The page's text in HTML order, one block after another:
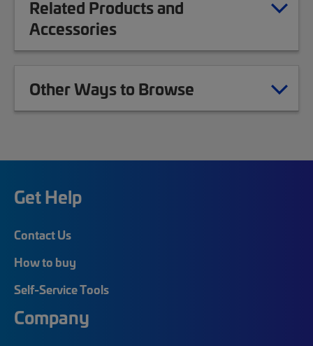
Related Products and
Accessories
Other Ways to Browse
Get Help
Contact Us
How to buy
Self-Service Tools
Company